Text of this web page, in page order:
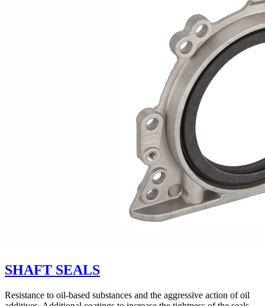
SHAFT SEALS
Resistance to oil-based substances and the aggressive action of oil